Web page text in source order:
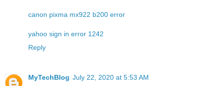
canon pixma mx922 b200 error
yahoo sign in error 1242
Reply
MyTechBlog July 22, 2020 at 5:53 AM